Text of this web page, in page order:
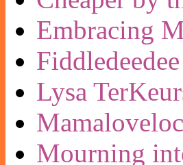
Embracing
Fiddledeedee
Lysa
Mourning